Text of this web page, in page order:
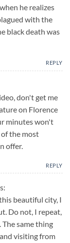
he realizes
with the
black death was
REPLY
don't get me
on Florence
minutes won't
the most
offer.
REPLY
beautiful city, I
Do not, I repeat,
same thing
visiting from